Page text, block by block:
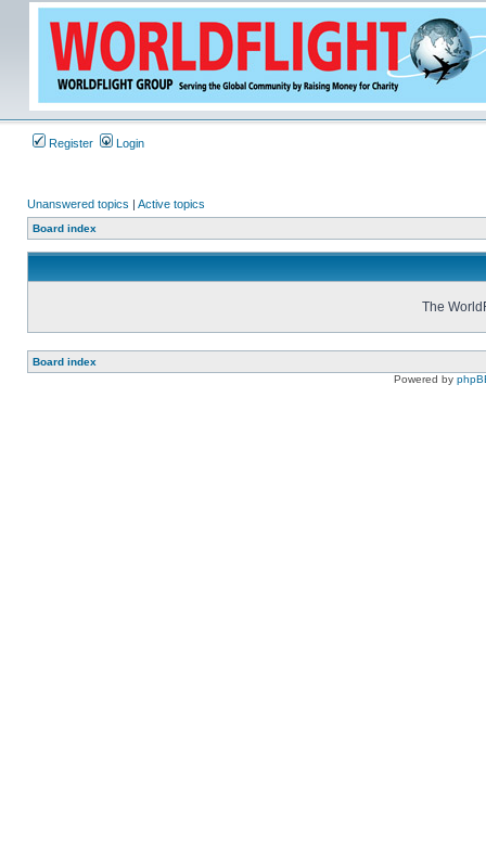
Register Login
Unanswered topics | Active topics
Board index
The
Board index
Powered by